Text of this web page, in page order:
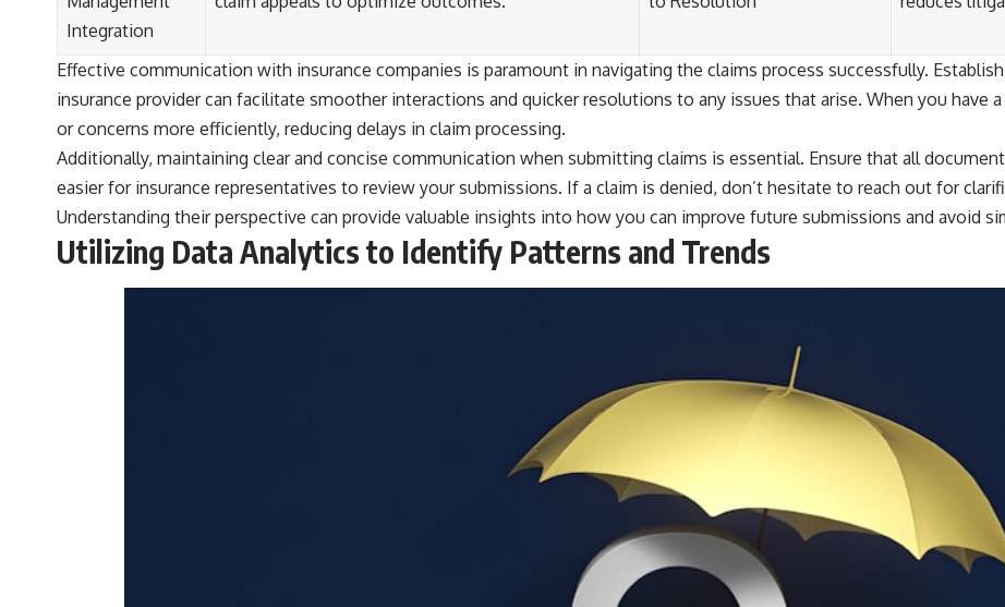
Integration
Effective communication with insurance companies is paramount in navigating the claims process successfully.
insurance provider can facilitate smoother interactions and quicker resolutions to any issues that arise. When you have
or concerns more efficiently, reducing delays in claim processing.
Additionally, maintaining clear and concise communication when submitting claims is essential. Ensure that all
easier for insurance representatives to review your submissions. If a claim is denied, don’t hesitate to reach out for
Understanding their perspective can provide valuable insights into how you can improve future submissions and avoid
Utilizing Data Analytics to Identify Patterns and Trends